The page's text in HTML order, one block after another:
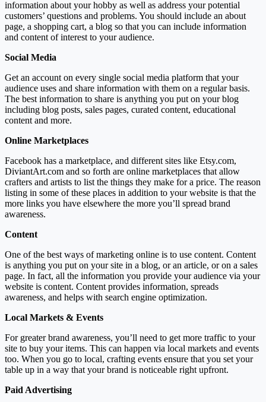
information about your hobby as well as address your potential
customers’ questions and problems. You should include an about
page, a shopping cart, a blog so that you can include information
and content of interest to your audience.
Social Media
Get an account on every single social media platform that your
audience uses and share information with them on a regular basis.
The best information to share is anything you put on your blog
including blog posts, sales pages, curated content, educational
content and more.
Online Marketplaces
Facebook has a marketplace, and different sites like Etsy.com,
DiviantArt.com and so forth are online marketplaces that allow
crafters and artists to list the things they make for a price. The reason
listing in some of these places in addition to your website is that the
more links you have elsewhere the more you’ll spread brand
awareness.
Content
One of the best ways of marketing online is to use content. Content
is anything you put on your site in a blog, or an article, or on a sales
page. In fact, all the information you provide your audience via your
website is content. Content provides information, spreads
awareness, and helps with search engine optimization.
Local Markets & Events
For greater brand awareness, you’ll need to get more traffic to your
site to buy your items. This can happen via local markets and events
too. When you go to local, crafting events ensure that you set your
table up in a way that your brand is noticeable right upfront.
Paid Advertising